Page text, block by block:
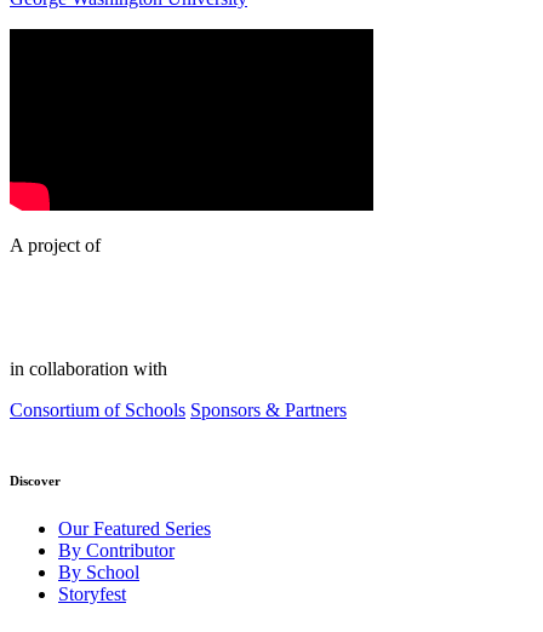
A project of
in collaboration with
Consortium of Schools Sponsors & Partners
Discover
Our Featured Series
By Contributor
By School
Storyfest